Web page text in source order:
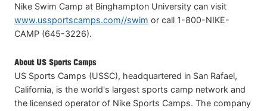
Nike Swim Camp at Binghampton University can visit
www.ussportscamps.com//swim or call 1-800-NIKE-
CAMP (645-3226).
About US Sports Camps
US Sports Camps (USSC), headquartered in San Rafael,
California, is the world's largest sports camp network and
the licensed operator of Nike Sports Camps. The company